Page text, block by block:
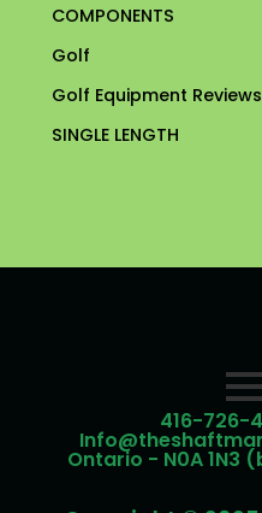
COMPONENTS
Golf
Golf Equipment Reviews
SINGLE LENGTH
416-726-
Ontario - N0A 1N3